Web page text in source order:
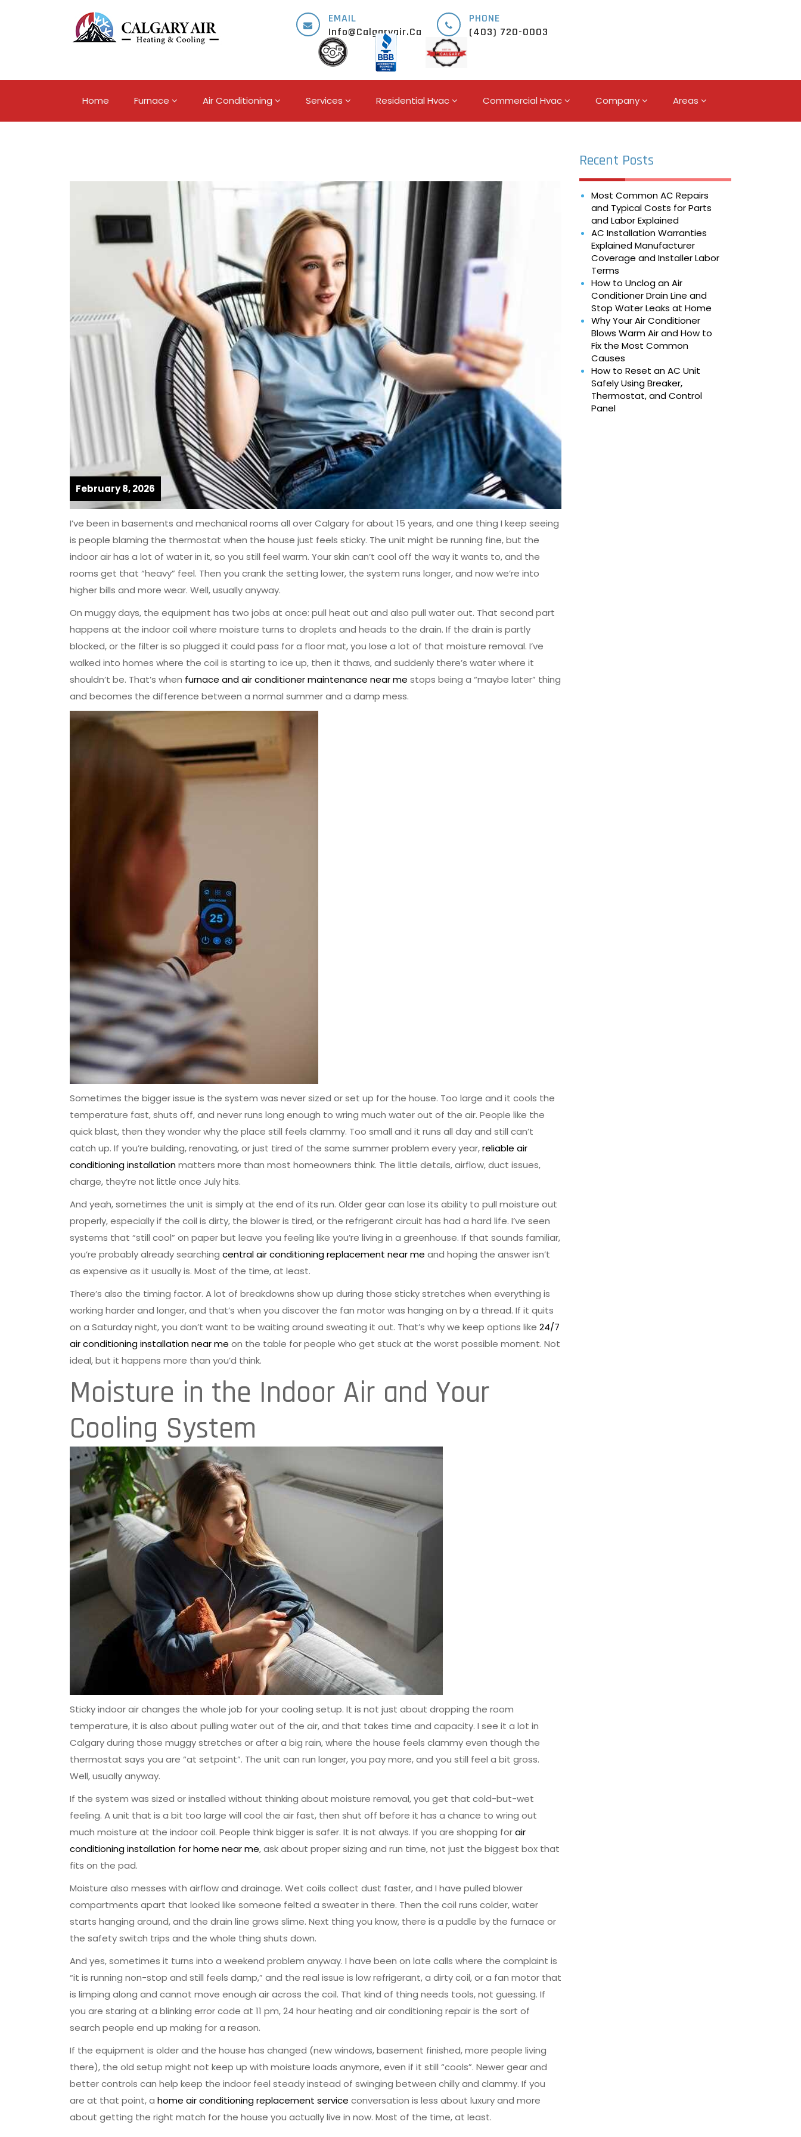
EMAIL
Info@calgaryair.ca
PHONE
(403) 720-0003
Home Furnace Air Conditioning Services Residential Hvac Commercial Hvac Company Areas
February 8, 2026
I’ve been in basements and mechanical rooms all over Calgary for about 15 years, and one thing I keep seeing
is people blaming the thermostat when the house just feels sticky. The unit might be running fine, but the
indoor air has a lot of water in it, so you still feel warm. Your skin can’t cool off the way it wants to, and the
rooms get that “heavy” feel. Then you crank the setting lower, the system runs longer, and now we’re into
higher bills and more wear. Well, usually anyway.
On muggy days, the equipment has two jobs at once: pull heat out and also pull water out. That second part
happens at the indoor coil where moisture turns to droplets and heads to the drain. If the drain is partly
blocked, or the filter is so plugged it could pass for a floor mat, you lose a lot of that moisture removal. I’ve
walked into homes where the coil is starting to ice up, then it thaws, and suddenly there’s water where it
shouldn’t be. That’s when furnace and air conditioner maintenance near me stops being a “maybe later” thing
and becomes the difference between a normal summer and a damp mess.
Sometimes the bigger issue is the system was never sized or set up for the house. Too large and it cools the
temperature fast, shuts off, and never runs long enough to wring much water out of the air. People like the
quick blast, then they wonder why the place still feels clammy. Too small and it runs all day and still can’t
catch up. If you’re building, renovating, or just tired of the same summer problem every year,reliable air
conditioning installationmatters more than most homeowners think. The little details, airflow, duct issues,
charge, they’re not little once July hits.
And yeah, sometimes the unit is simply at the end of its run. Older gear can lose its ability to pull moisture out
properly, especially if the coil is dirty, the blower is tired, or the refrigerant circuit has had a hard life. I’ve seen
systems that “still cool” on paper but leave you feeling like you’re living in a greenhouse. If that sounds familiar,
you’re probably already searching central air conditioning replacement near me and hoping the answer isn’t
as expensive as it usually is. Most of the time, at least.
There’s also the timing factor. A lot of breakdowns show up during those sticky stretches when everything is
working harder and longer, and that’s when you discover the fan motor was hanging on by a thread. If it quits
on a Saturday night, you don’t want to be waiting around sweating it out. That’s why we keep options like 24/7
air conditioning installation near me on the table for people who get stuck at the worst possible moment. Not
ideal, but it happens more than you’d think.
Moisture in the Indoor Air and Your
Cooling System
Sticky indoor air changes the whole job for your cooling setup. It is not just about dropping the room
temperature, it is also about pulling water out of the air, and that takes time and capacity. I see it a lot in
Calgary during those muggy stretches or after a big rain, where the house feels clammy even though the
thermostat says you are “at setpoint”. The unit can run longer, you pay more, and you still feel a bit gross.
Well, usually anyway.
If the system was sized or installed without thinking about moisture removal, you get that cold-but-wet
feeling. A unit that is a bit too large will cool the air fast, then shut off before it has a chance to wring out
much moisture at the indoor coil. People think bigger is safer. It is not always. If you are shopping forair
conditioning installation for home near me, ask about proper sizing and run time, not just the biggest box that
fits on the pad.
Moisture also messes with airflow and drainage. Wet coils collect dust faster, and I have pulled blower
compartments apart that looked like someone felted a sweater in there. Then the coil runs colder, water
starts hanging around, and the drain line grows slime. Next thing you know, there is a puddle by the furnace or
the safety switch trips and the whole thing shuts down.
And yes, sometimes it turns into a weekend problem anyway. I have been on late calls where the complaint is
“it is running non-stop and still feels damp,” and the real issue is low refrigerant, a dirty coil, or a fan motor that
is limping along and cannot move enough air across the coil. That kind of thing needs tools, not guessing. If
you are staring at a blinking error code at 11 pm, 24 hour heating and air conditioning repair is the sort of
search people end up making for a reason.
If the equipment is older and the house has changed (new windows, basement finished, more people living
there), the old setup might not keep up with moisture loads anymore, even if it still “cools”. Newer gear and
better controls can help keep the indoor feel steady instead of swinging between chilly and clammy. If you
are at that point, a home air conditioning replacement service conversation is less about luxury and more
about getting the right match for the house you actually live in now. Most of the time, at least.
Recent Posts
Most Common AC Repairs
and Typical Costs for Parts
and Labor Explained
AC Installation Warranties
Explained Manufacturer
Coverage and Installer Labor
Terms
How to Unclog an Air
Conditioner Drain Line and
Stop Water Leaks at Home
Why Your Air Conditioner
Blows Warm Air and How to
Fix the Most Common
Causes
How to Reset an AC Unit
Safely Using Breaker,
Thermostat, and Control
Panel